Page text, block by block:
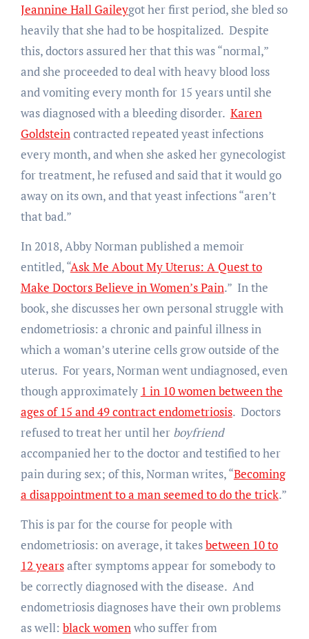
Jeannine Hall Gaileygot her first period, she bled so
heavily that she had to be hospitalized. Despite
this, doctors assured her that this was “normal,”
and she proceeded to deal with heavy blood loss
and vomiting every month for 15 years until she
was diagnosed with a bleeding disorder. Karen
Goldsteincontracted repeated yeast infections
every month, and when she asked her gynecologist
for treatment, he refused and said that it would go
away on its own, and that yeast infections “aren’t
that bad.”
In 2018, Abby Norman published a memoir
entitled, “Ask Me About My Uterus: A Quest to
Make Doctors Believe in Women’s Pain.” In the
book, she discusses her own personal struggle with
endometriosis: a chronic and painful illness in
which a woman’s uterine cells grow outside of the
uterus. For years, Norman went undiagnosed, even
though approximately 1 in 10 women between the
ages of 15 and 49 contract endometriosis. Doctors
refused to treat her until her boyfriend
accompanied her to the doctor and testified to her
pain during sex; of this, Norman writes, “Becoming
a disappointment to a man seemed to do the trick.”
This is par for the course for people with
endometriosis: on average, it takesbetween 10 to
12 yearsafter symptoms appear for somebody to
be correctly diagnosed with the disease. And
endometriosis diagnoses have their own problems
as well: black womenwho suffer from